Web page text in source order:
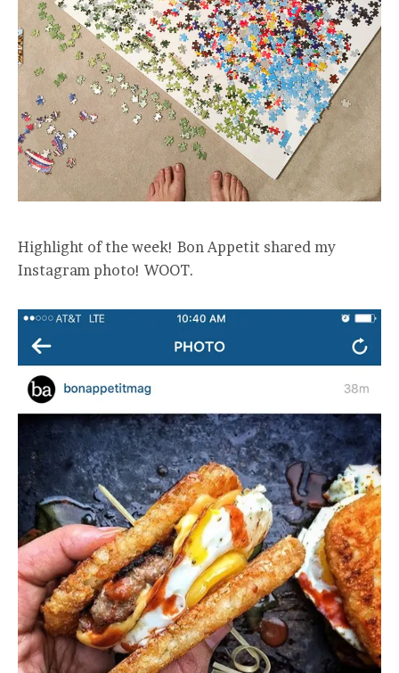
Highlight of the week! Bon Appetit shared my
Instagram photo! WOOT.